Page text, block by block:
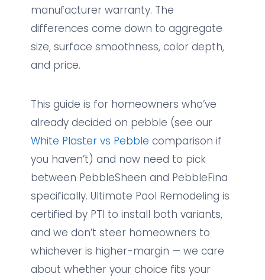
manufacturer warranty. The
differences come down to aggregate
size, surface smoothness, color depth,
and price.
This guide is for homeowners who’ve
already decided on pebble (see our
White Plaster vs Pebble comparison if
you haven’t) and now need to pick
between PebbleSheen and PebbleFina
specifically. Ultimate Pool Remodeling is
certified by PTI to install both variants,
and we don’t steer homeowners to
whichever is higher-margin — we care
about whether your choice fits your